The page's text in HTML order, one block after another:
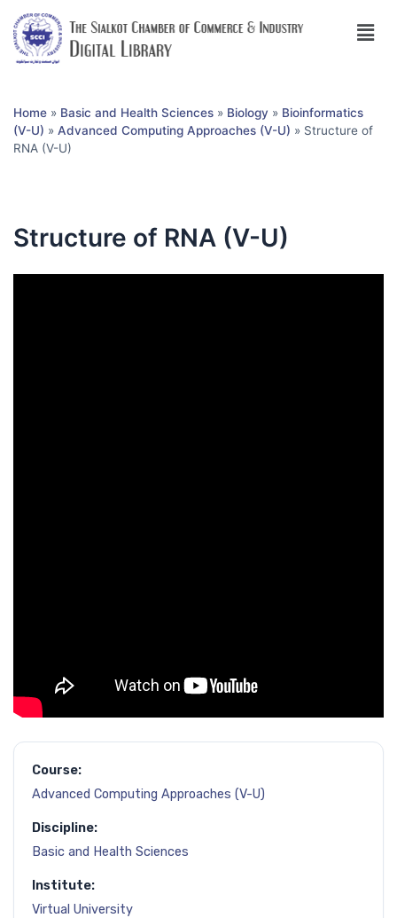
Home » Basic and Health Sciences » Biology » Bioinformatics
(V-U) » Advanced Computing Approaches (V-U) » Structure of
RNA (V-U)
Structure of RNA (V-U)
Course:
Advanced Computing Approaches (V-U)
Discipline:
Basic and Health Sciences
Institute:
Virtual University